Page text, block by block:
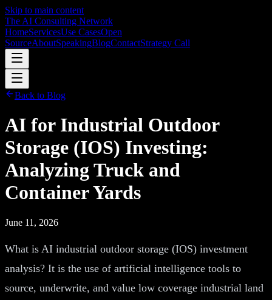
Skip to main content
The AI Consulting Network
HomeServicesUse CasesOpen
SourceAboutSpeakingBlogContactStrategy Call
Back to Blog
AI for Industrial Outdoor
Storage (IOS) Investing:
Analyzing Truck and
Container Yards
June 11, 2026
What is AI industrial outdoor storage (IOS) investment
analysis? It is the use of artificial intelligence tools to
source, underwrite, and value low coverage industrial land